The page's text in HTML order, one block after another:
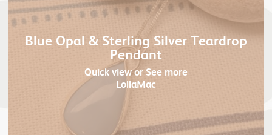
Blue Opal & Sterling Silver Teardrop
Pendant
Quick viewor See more
LollaMac